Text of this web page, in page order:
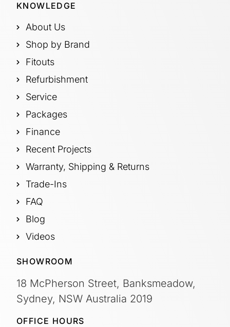
KNOWLEDGE
About Us
Shop by Brand
Fitouts
Refurbishment
Service
Packages
Finance
Recent Projects
Warranty, Shipping & Returns
Trade-Ins
FAQ
Blog
Videos
SHOWROOM
18 McPherson Street, Banksmeadow,
Sydney, NSW Australia 2019
OFFICE HOURS